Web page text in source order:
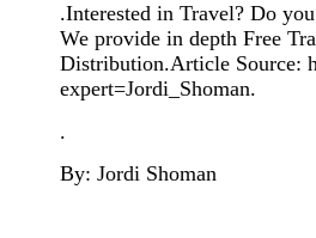
.Interested in Travel? Do
We provide in depth Free
Distribution.Article Source:
expert=Jordi_Shoman.
.
By: Jordi Shoman